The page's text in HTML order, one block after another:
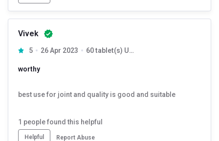
Vivek
5 26 Apr 2023 60 tablet(s) Unflavoured
worthy
best use for joint and quality is good and suitable
1 people found this helpful
Helpful Report Abuse